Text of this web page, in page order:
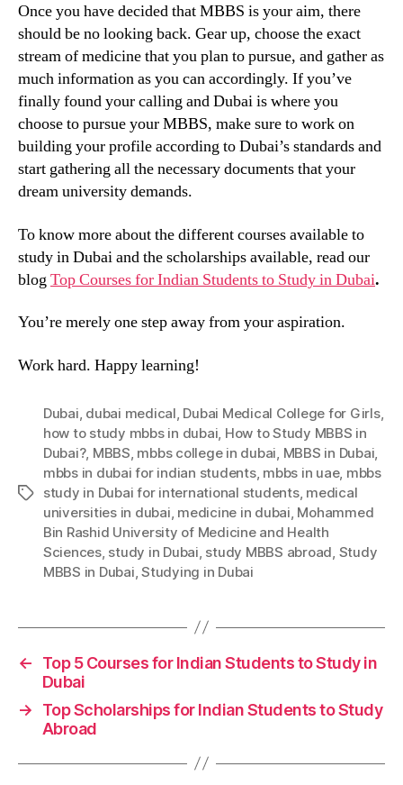
Once you have decided that MBBS is your aim, there
should be no looking back. Gear up, choose the exact
stream of medicine that you plan to pursue, and gather as
much information as you can accordingly. If you’ve
finally found your calling and Dubai is where you
choose to pursue your MBBS, make sure to work on
building your profile according to Dubai’s standards and
start gathering all the necessary documents that your
dream university demands.
To know more about the different courses available to
study in Dubai and the scholarships available, read our
blogTop Courses for Indian Students to Study in Dubai.
You’re merely one step away from your aspiration.
Work hard. Happy learning!
Tags
Dubai dubai medical Dubai Medical College for Girls,
how to study mbbs in dubai How to Study MBBS in
Dubai?, MBBS mbbs college in dubai MBBS in Dubai
mbbs in dubai for indian students, mbbs in uae, mbbs
study in Dubai for international students, medical
universities in dubai medicine in dubai Mohammed
Bin Rashid University of Medicine and Health
Sciences, study in Dubai study MBBS abroad Study
MBBS in Dubai ,Studying in Dubai
←
Top 5 Courses for Indian Students to Study in
Dubai
→
Top Scholarships for Indian Students to Study
Abroad